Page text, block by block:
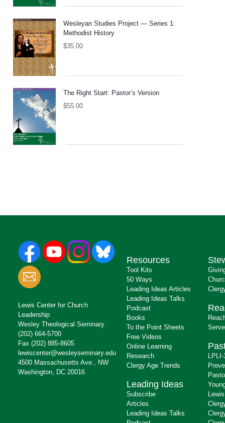
Wesleyan Studies Project — Series 1:
Methodist History
$35.00
The Right Start: Pastor’s Version
$55.00
Lewis Center for Church
Leadership
Wesley Theological Seminary
(202) 664-5700
Fax (202) 885-8605
lewiscenter@wesleyseminary.edu
4500 Massachusetts Ave., NW
Washington, DC 20016
Resources
Tool Kits
50 Ways
Leading Ideas Articles
Leading Ideas Talks
Podcast
Books
To the Point Sheets
Free Videos
Online Learning
Research
Clergy Age Trends
Leading Ideas
Subscribe
Articles
Leading Ideas Talks